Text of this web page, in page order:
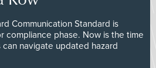
Communication Standard is
compliance phase. Now is the time
navigate updated hazard